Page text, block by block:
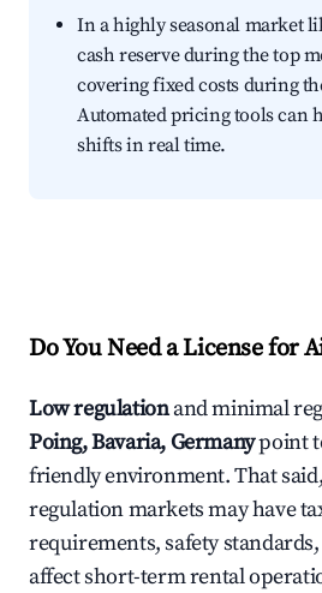
In a highly seasonal market
cash reserve during the top
covering fixed costs during
Automated pricing tools can
shifts in real time.
Do You Need a License for
Low regulationand minimal
Poing, Bavaria, Germanypoint
friendly environment. That
regulation markets may have
requirements, safety
affect short-term rental